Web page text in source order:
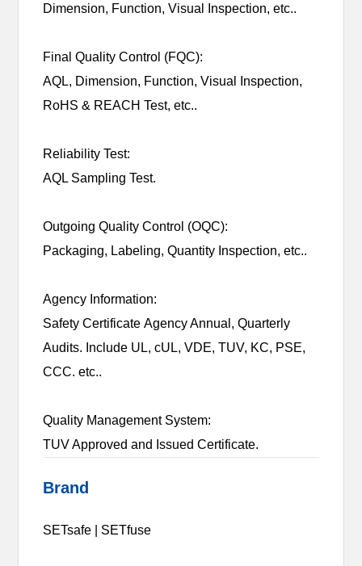
Dimension, Function, Visual Inspection, etc..
Final Quality Control (FQC):
AQL, Dimension, Function, Visual Inspection,
RoHS & REACH Test, etc..
Reliability Test:
AQL Sampling Test.
Outgoing Quality Control (OQC):
Packaging, Labeling, Quantity Inspection, etc..
Agency Information:
Safety Certificate Agency Annual, Quarterly
Audits. Include UL, cUL, VDE, TUV, KC, PSE,
CCC. etc..
Quality Management System:
TUV Approved and Issued Certificate.
Brand
SETsafe | SETfuse